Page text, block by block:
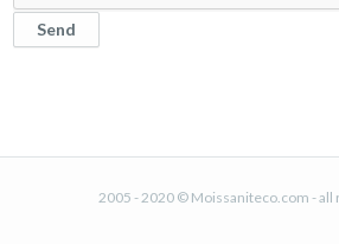
2005 - 2020 © Moissaniteco.com - all